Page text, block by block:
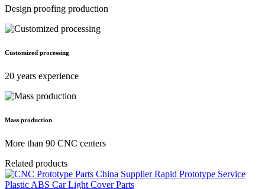
Design proofing production
Customized processing
20 years experience
Mass production
More than 90 CNC centers
Related products